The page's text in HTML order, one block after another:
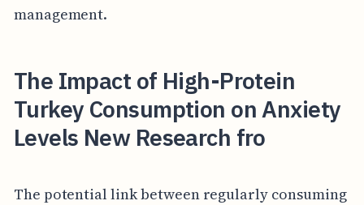
management.
The Impact of High-Protein
Turkey Consumption on Anxiety
Levels New Research fro
The potential link between regularly consuming